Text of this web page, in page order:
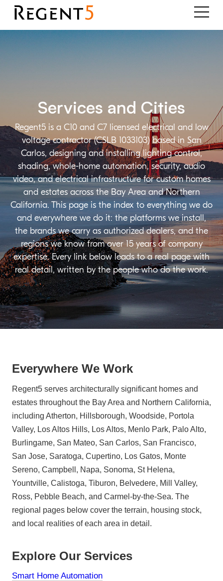
Regent5 is a C10 and C7 licensed electrical and low
voltage contractor (CSLB 1033103) based in San
Carlos, designing and installing lighting control,
shading, whole-home automation, security, audio
video, and electrical infrastructure for custom homes
and estates across the Bay Area and Northern
California. This page is the index to everything we do
and everywhere we do it: the platforms we install,
the brands we carry as authorized dealers, and the
regions we know from over 15 years of company
expertise. Every link below leads to a real page with
real detail, written by the people who do the work.
Services and Cities
Everywhere We Work
Regent5 serves architecturally significant homes and
estates throughout the Bay Area and Northern California,
including Atherton, Hillsborough, Woodside, Portola
Valley, Los Altos Hills, Los Altos, Menlo Park, Palo Alto,
Burlingame, San Mateo, San Carlos, San Francisco,
San Jose, Saratoga, Cupertino, Los Gatos, Monte
Sereno, Campbell, Napa, Sonoma, St Helena,
Yountville, Calistoga, Tiburon, Belvedere, Mill Valley,
Ross, Pebble Beach, and Carmel-by-the-Sea. The
regional pages below cover the terrain, housing stock,
and local realities of each area in detail.
Explore Our Services
Smart Home Automation